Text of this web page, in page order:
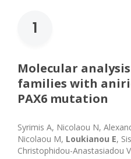
1
Molecular
families with
PAX6 mutation
Syrimis A, Nicolaou N,
Nicolaou M, Loukianou E,
Christophidou-Anastasiadou